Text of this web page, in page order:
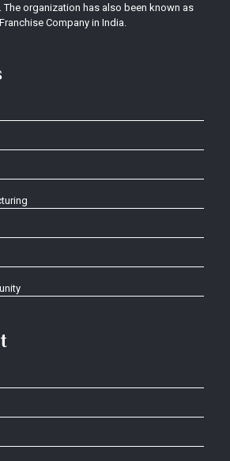
organization has also been known as
Company in India.